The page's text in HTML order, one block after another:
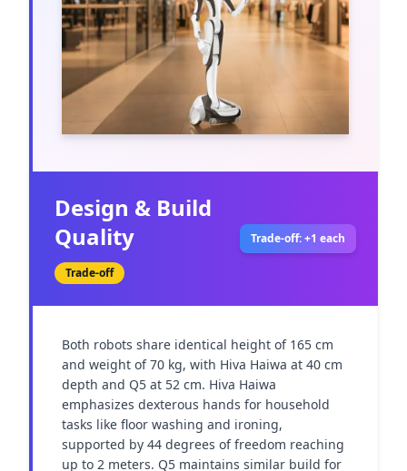
Design & Build
Quality
Trade-off
Trade-off: +1 each
Both robots share identical height of 165 cm
and weight of 70 kg, with Hiva Haiwa at 40 cm
depth and Q5 at 52 cm. Hiva Haiwa
emphasizes dexterous hands for household
tasks like floor washing and ironing,
supported by 44 degrees of freedom reaching
up to 2 meters. Q5 maintains similar build for